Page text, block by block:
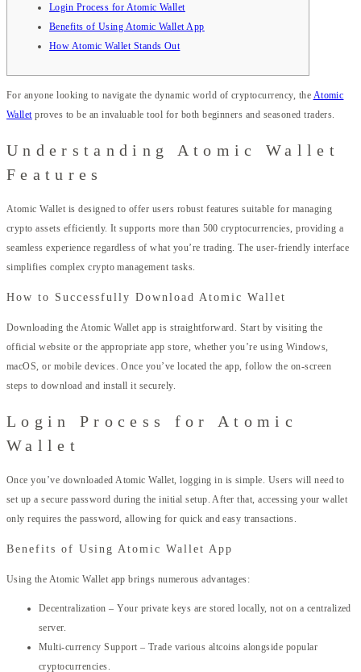
Login Process for Atomic Wallet
Benefits of Using Atomic Wallet App
How Atomic Wallet Stands Out
For anyone looking to navigate the dynamic world of cryptocurrency, the Atomic
Walletproves to be an invaluable tool for both beginners and seasoned traders.
Understanding Atomic Wallet
Features
Atomic Wallet is designed to offer users robust features suitable for managing
crypto assets efficiently. It supports more than 500 cryptocurrencies, providing a
seamless experience regardless of what you’re trading. The user-friendly interface
simplifies complex crypto management tasks.
How to Successfully Download Atomic Wallet
Downloading the Atomic Wallet app is straightforward. Start by visiting the
official website or the appropriate app store, whether you’re using Windows,
macOS, or mobile devices. Once you’ve located the app, follow the on-screen
steps to download and install it securely.
Login Process for Atomic
Wallet
Once you’ve downloaded Atomic Wallet, logging in is simple. Users will need to
set up a secure password during the initial setup. After that, accessing your wallet
only requires the password, allowing for quick and easy transactions.
Benefits of Using Atomic Wallet App
Using the Atomic Wallet app brings numerous advantages:
Decentralization – Your private keys are stored locally, not on a centralized
server.
Multi-currency Support – Trade various altcoins alongside popular
cryptocurrencies.